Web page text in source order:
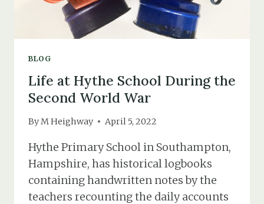
BLOG
Life at Hythe School During the
Second World War
ByM Heighway April 5, 2022
Hythe Primary School in Southampton,
Hampshire, has historical logbooks
containing handwritten notes by the
teachers recounting the daily accounts